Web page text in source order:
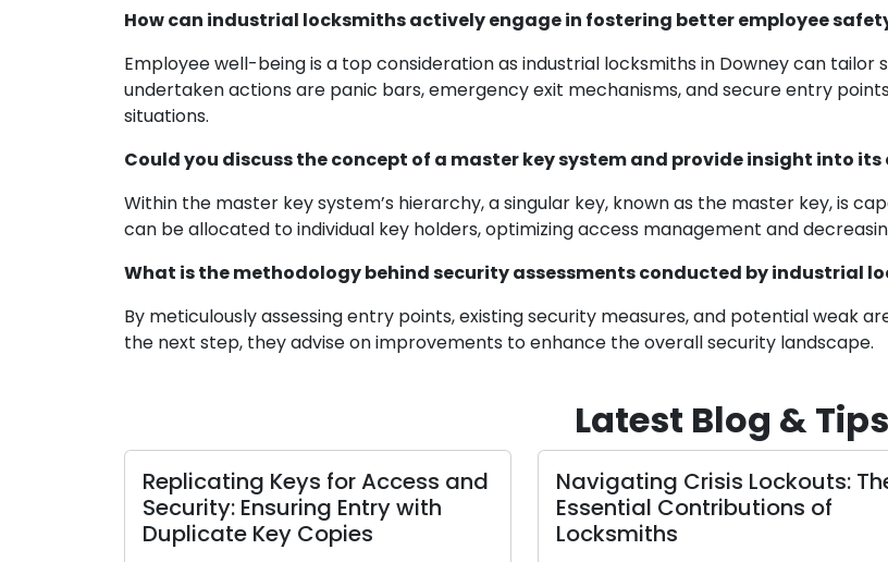
How can industrial locksmiths actively engage in fostering better employee
Employee well-being is a top consideration as industrial locksmiths in Downey can
undertaken actions are panic bars, emergency exit mechanisms, and secure entry
situations.
Could you discuss the concept of a master key system and provide insight into
Within the master key system’s hierarchy, a singular key, known as the master key, is
can be allocated to individual key holders, optimizing access management and
What is the methodology behind security assessments conducted by industrial
By meticulously assessing entry points, existing security measures, and potential weak
the next step, they advise on improvements to enhance the overall security landscape.
Latest Blog & Tips
Locksmiths Reflect on the
of Home Security
the rapid evolution of the
Locksmith Services and
Safeguarding Your Home:
Ensuring Security
A
Picking